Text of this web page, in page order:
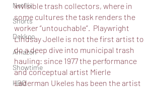
Netflix
Shorts
Dekkoo
Amazon
Showtime
HBO
invisible trash collectors, where in
some cultures the task renders the
worker “untouchable”.  Playwright
Lindsay Joelle is not the first artist to
do a deep dive into municipal trash
hauling: since 1977 the performance
and conceptual artist Mierle
Laderman Ukeles has been the artist